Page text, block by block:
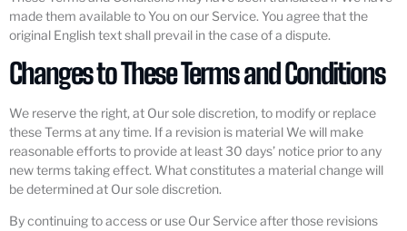
made them available to You on our Service. You agree that the
original English text shall prevail in the case of a dispute.
Changes to These Terms and Conditions
We reserve the right, at Our sole discretion, to modify or replace
these Terms at any time. If a revision is material We will make
reasonable efforts to provide at least 30 days’ notice prior to any
new terms taking effect. What constitutes a material change will
be determined at Our sole discretion.
By continuing to access or use Our Service after those revisions